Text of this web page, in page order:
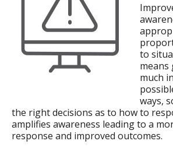
to
means
much
ways,
the right decisions as to how to
amplifies awareness leading to a
response and improved outcomes.